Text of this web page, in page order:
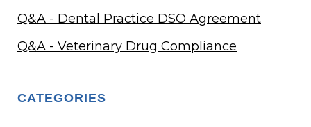
Q&A - Dental Practice DSO Agreement
Q&A - Veterinary Drug Compliance
CATEGORIES